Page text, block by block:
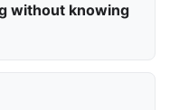
without knowing